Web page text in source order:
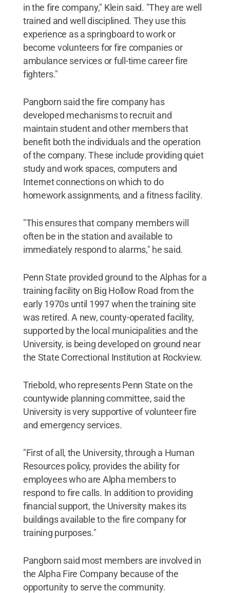
in the fire company," Klein said. "They are well
trained and well disciplined. They use this
experience as a springboard to work or
become volunteers for fire companies or
ambulance services or full-time career fire
fighters."
Pangborn said the fire company has
developed mechanisms to recruit and
maintain student and other members that
benefit both the individuals and the operation
of the company. These include providing quiet
study and work spaces, computers and
Internet connections on which to do
homework assignments, and a fitness facility.
"This ensures that company members will
often be in the station and available to
immediately respond to alarms," he said.
Penn State provided ground to the Alphas for a
training facility on Big Hollow Road from the
early 1970s until 1997 when the training site
was retired. A new, county-operated facility,
supported by the local municipalities and the
University, is being developed on ground near
the State Correctional Institution at Rockview.
Triebold, who represents Penn State on the
countywide planning committee, said the
University is very supportive of volunteer fire
and emergency services.
"First of all, the University, through a Human
Resources policy, provides the ability for
employees who are Alpha members to
respond to fire calls. In addition to providing
financial support, the University makes its
buildings available to the fire company for
training purposes."
Pangborn said most members are involved in
the Alpha Fire Company because of the
opportunity to serve the community.